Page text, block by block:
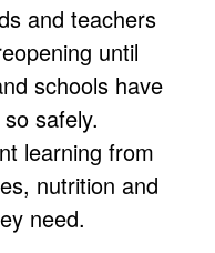
and teachers
until
schools have
safely.
learning from
nutrition and
need.